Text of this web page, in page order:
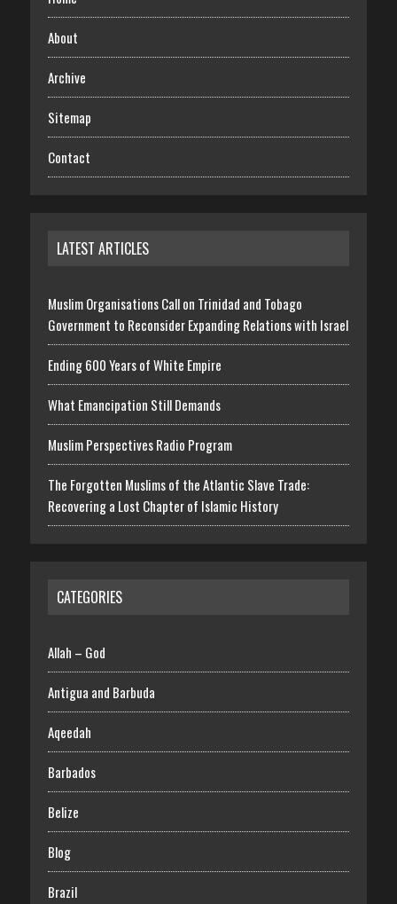
About
Archive
Sitemap
Contact
LATEST ARTICLES
Muslim Organisations Call on Trinidad and Tobago
Government to Reconsider Expanding Relations with Israel
Ending 600 Years of White Empire
What Emancipation Still Demands
Muslim Perspectives Radio Program
The Forgotten Muslims of the Atlantic Slave Trade:
Recovering a Lost Chapter of Islamic History
CATEGORIES
Allah – God
Antigua and Barbuda
Aqeedah
Barbados
Belize
Blog
Brazil